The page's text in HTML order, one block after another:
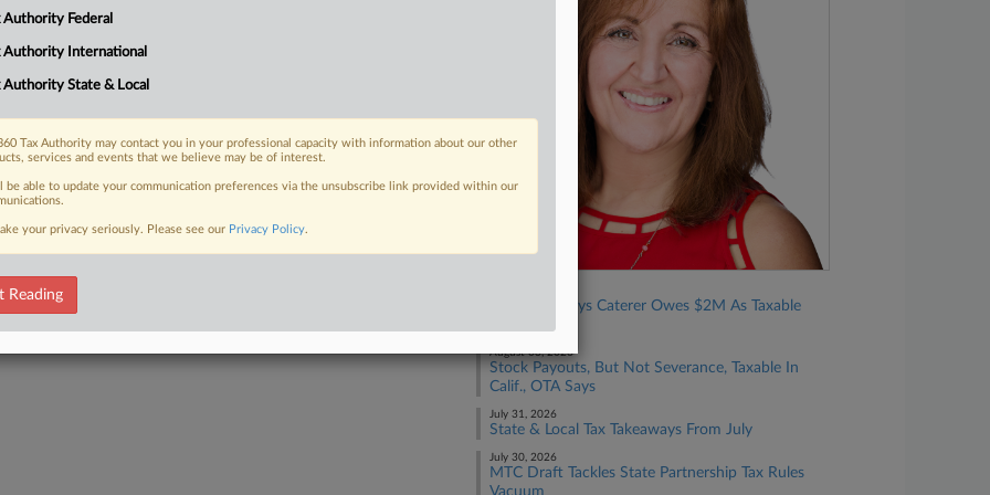
transfer pricing cases, a matter in
FREE Trial
Already a subscriber?Click here to login
Calif. OTA Says Caterer Owes $2M As Taxable
August 03, 2026
Stock Payouts, But Not Severance, Taxable In
Calif., OTA Says
July 31, 2026
State & Local Tax Takeaways From July
July 30, 2026
MTC Draft Tackles State Partnership Tax Rules
Vacuum
Authority Federal
Authority International
Authority State & Local
Tax Authority may contact you in your professional capacity with information about our other
services and events that we believe may be of interest.
be able to update your communication preferences via the unsubscribe link provided within our
your privacy seriously. Please see our Privacy Policy.
Reading